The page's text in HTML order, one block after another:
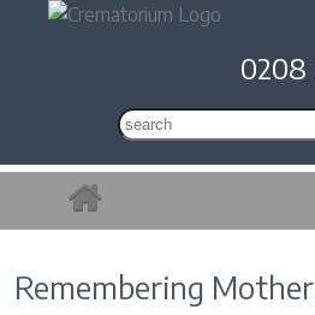
0208
Remembering